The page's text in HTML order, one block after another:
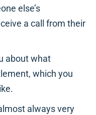
else’s
a call from their
about what
which you
always very